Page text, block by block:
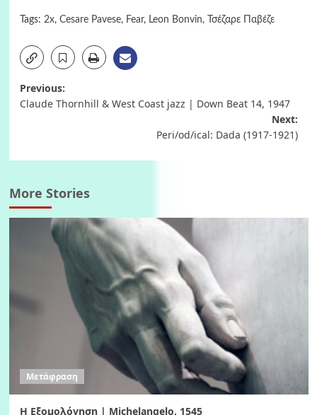
Tags: 2x, Cesare Pavese, Fear, Leon Bonvin, Τσέζαρε Παβέζε
Post
Previous:
Claude Thornhill & West Coast jazz | Down Beat 14, 1947
Next:
Peri/od/ical: Dada (1917-1921)
More Stories
Μετάφραση
Η Εξομολόγηση | Michelangelo, 1545